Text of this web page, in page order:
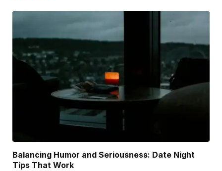
Balancing Humor and Seriousness: Date Night
Tips That Work